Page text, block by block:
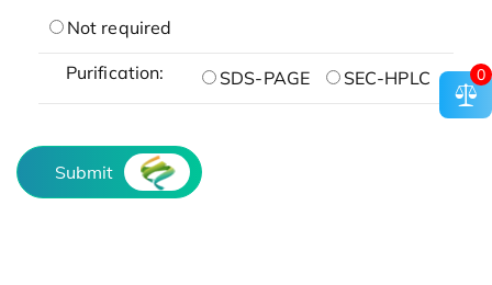
Not required
Purification: SDS-PAGE SEC-HPLC
Submit
0